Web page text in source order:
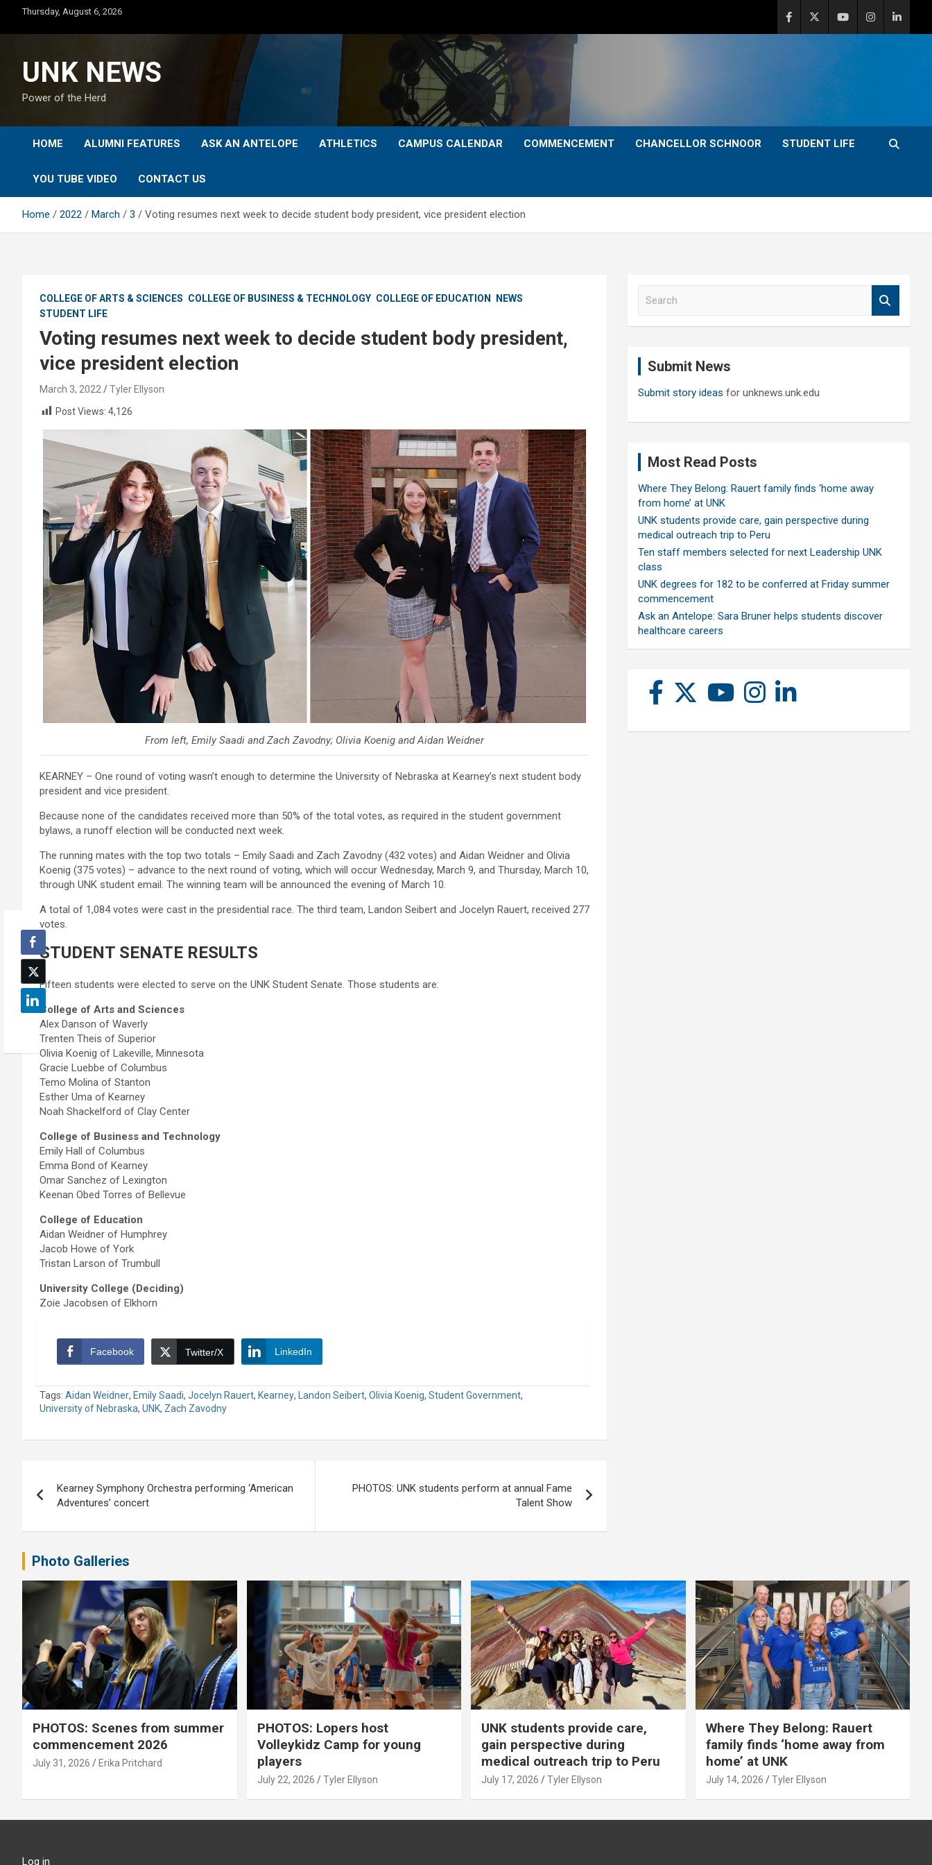
content
Thursday, August 6, 2026
UNK NEWS
Power of the Herd
HOME ALUMNI FEATURES ASK AN ANTELOPE ATHLETICS CAMPUS CALENDAR COMMENCEMENT CHANCELLOR SCHNOOR STUDENT LIFE
YOU TUBE VIDEO CONTACT US
Home 2022 March 3 Voting resumes next week to decide student body president, vice president election
COLLEGE OF ARTS & SCIENCES COLLEGE OF BUSINESS & TECHNOLOGY COLLEGE OF EDUCATION
NEWS
STUDENT LIFE
Voting resumes next week to decide student body president,
vice president election
March 3, 2022
Tyler Ellyson
Post Views: 4,126
From left, Emily Saadi and Zach Zavodny; Olivia Koenig and Aidan Weidner
KEARNEY – One round of voting wasn’t enough to determine the University of Nebraska at Kearney’s next student body
president and vice president.
Because none of the candidates received more than 50% of the total votes, as required in the student government
bylaws, a runoff election will be conducted next week.
The running mates with the top two totals – Emily Saadi and Zach Zavodny (432 votes) and Aidan Weidner and Olivia
Koenig (375 votes) – advance to the next round of voting, which will occur Wednesday, March 9, and Thursday, March 10,
through UNK student email. The winning team will be announced the evening of March 10.
A total of 1,084 votes were cast in the presidential race. The third team, Landon Seibert and Jocelyn Rauert, received 277
votes.
STUDENT SENATE RESULTS
Fifteen students were elected to serve on the UNK Student Senate. Those students are:
College of Arts and Sciences
Alex Danson of Waverly
Trenten Theis of Superior
Olivia Koenig of Lakeville, Minnesota
Gracie Luebbe of Columbus
Temo Molina of Stanton
Esther Uma of Kearney
Noah Shackelford of Clay Center
College of Business and Technology
Emily Hall of Columbus
Emma Bond of Kearney
Omar Sanchez of Lexington
Keenan Obed Torres of Bellevue
College of Education
Aidan Weidner of Humphrey
Jacob Howe of York
Tristan Larson of Trumbull
University College (Deciding)
Zoie Jacobsen of Elkhorn
Facebook Twitter/X LinkedIn
Tags: Aidan Weidner, Emily Saadi, Jocelyn Rauert, Kearney, Landon Seibert, Olivia Koenig, Student Government,
University of Nebraska, UNK, Zach Zavodny
navigation
Kearney Symphony Orchestra performing ‘American
Adventures’ concert
PHOTOS: UNK students perform at annual Fame
Talent Show
Submit News
Submit story ideas for unknews.unk.edu
Most Read Posts
Where They Belong: Rauert family finds ‘home away
from home’ at UNK
UNK students provide care, gain perspective during
medical outreach trip to Peru
Ten staff members selected for next Leadership UNK
class
UNK degrees for 182 to be conferred at Friday summer
commencement
Ask an Antelope: Sara Bruner helps students discover
healthcare careers
Photo Galleries
PHOTOS: Scenes from summer
commencement 2026
July 31, 2026 Erika Pritchard
PHOTOS: Lopers host
Volleykidz Camp for young
players
July 22, 2026 Tyler Ellyson
UNK students provide care,
gain perspective during
medical outreach trip to Peru
July 17, 2026 Tyler Ellyson
Where They Belong: Rauert
family finds ‘home away from
home’ at UNK
July 14, 2026 Tyler Ellyson
Log in